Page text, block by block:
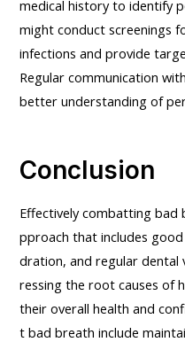
medical history to identify
might conduct screenings
infections and provide
Regular communication
better understanding of
Conclusion
Effectively combatting bad
pproach that includes
dration, and regular dental
ressing the root causes of
their overall health and
t bad breath include